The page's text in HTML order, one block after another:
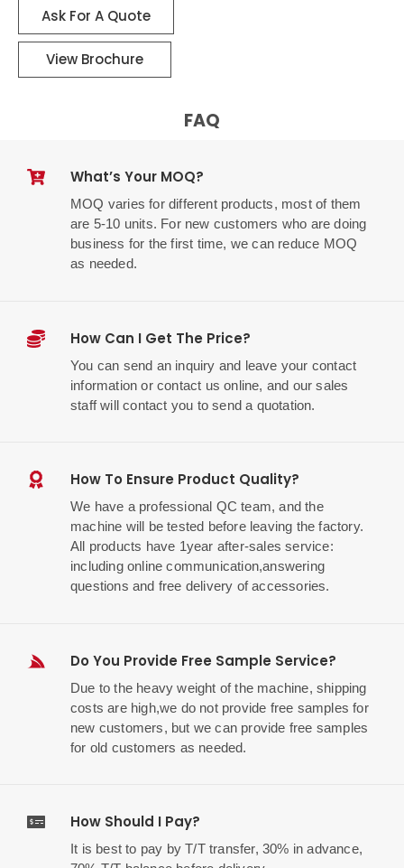
Ask For A Quote
View Brochure
FAQ
What’s Your MOQ?
MOQ varies for different products, most of them
are 5-10 units. For new customers who are doing
business for the first time, we can reduce MOQ
as needed.
How Can I Get The Price?
You can send an inquiry and leave your contact
information or contact us online, and our sales
staff will contact you to send a quotation.
How To Ensure Product Quality?
We have a professional QC team, and the
machine will be tested before leaving the factory.
All products have 1year after-sales service:
including online communication,answering
questions and free delivery of accessories.
Do You Provide Free Sample Service?
Due to the heavy weight of the machine, shipping
costs are high,we do not provide free samples for
new customers, but we can provide free samples
for old customers as needed.
How Should I Pay?
It is best to pay by T/T transfer, 30% in advance,